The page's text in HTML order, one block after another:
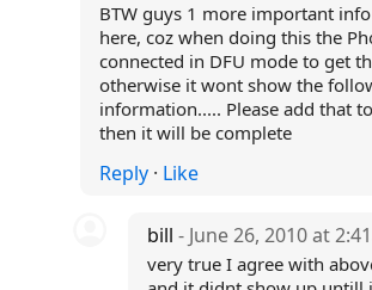
BTW guys 1 more important
here, coz when doing this the
connected in DFU mode to get
otherwise it wont show the
information..... Please add that
then it will be complete
Reply· Like
bill- June 26, 2010 at
very true I agree with